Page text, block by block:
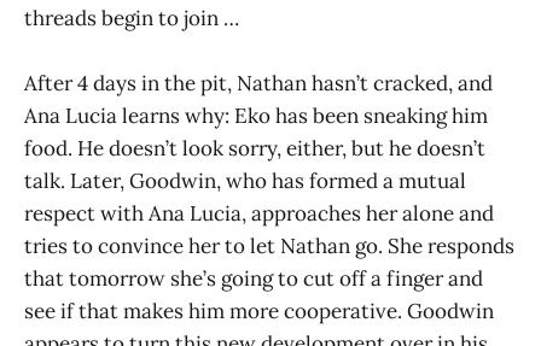
threads begin to join …
After 4 days in the pit, Nathan hasn’t cracked, and
Ana Lucia learns why: Eko has been sneaking him
food. He doesn’t look sorry, either, but he doesn’t
talk. Later, Goodwin, who has formed a mutual
respect with Ana Lucia, approaches her alone and
tries to convince her to let Nathan go. She responds
that tomorrow she’s going to cut off a finger and
see if that makes him more cooperative. Goodwin